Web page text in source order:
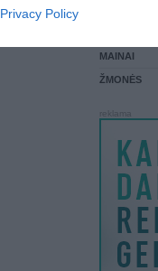
Privacy Policy
MAINAI
ŽMONĖS